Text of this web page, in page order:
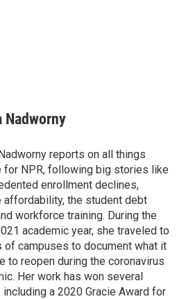
Nadworny
reports on all things
for NPR, following big stories like
enrollment declines,
affordability, the student debt
workforce training. During the
academic year, she traveled to
of campuses to document what it
to reopen during the coronavirus
Her work has won several
including a 2020 Gracie Award for